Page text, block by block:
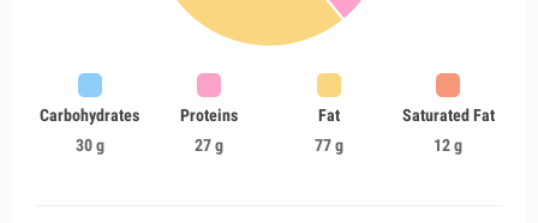
Carbohydrates
30 g
Proteins
27 g
Fat
77 g
Saturated Fat
12 g